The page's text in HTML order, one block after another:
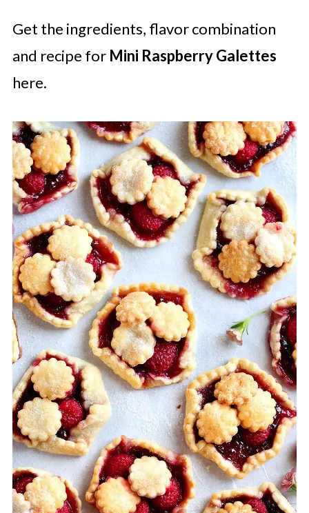
Get the ingredients, flavor combination
and recipe for Mini Raspberry Galettes
here.